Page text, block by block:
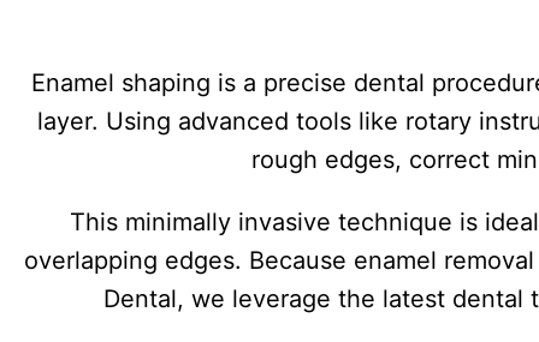
Enamel shaping is a precise dental
layer. Using advanced tools like rotary
rough edges, correct
This minimally invasive technique is
overlapping edges. Because enamel
Dental, we leverage the latest